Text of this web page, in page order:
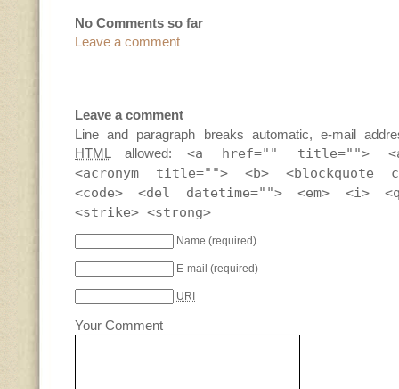
No Comments so far
Leave a comment
Leave a comment
Line and paragraph breaks automatic, e-mail
HTML
allowed: <a href="" title="">
<acronym title=""> <b> <blockquote
<code> <del datetime=""> <em> <i>
<strike> <strong>
Name (required)
E-mail (required)
URI
Your Comment